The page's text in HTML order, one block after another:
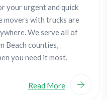
your urgent and quick
movers with trucks are
We serve all of
Beach counties,
you need it most.
Read More